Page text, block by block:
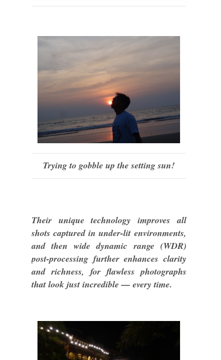
Trying to gobble up the setting sun!
Their unique technology improves all
shots captured in under-lit environments,
and then wide dynamic range (WDR)
post-processing further enhances clarity
and richness, for flawless photographs
that look just incredible — every time.